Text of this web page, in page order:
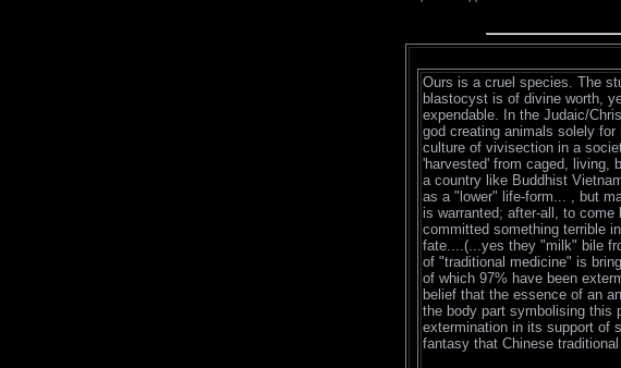
Ours is a cruel species. The
blastocyst is of divine worth,
expendable. In the Judaic/
god creating animals solely
culture of vivisection in a
'harvested' from caged, living,
a country like Buddhist
as a "lower" life-form... , but
is warranted; after-all, to
committed something terrible
fate....(...yes they "milk" bile
of "traditional medicine" is
of which 97% have been
belief that the essence of an
the body part symbolising this
extermination in its support of
fantasy that Chinese